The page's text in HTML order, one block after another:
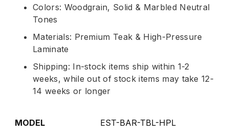
Colors: Woodgrain, Solid & Marbled Neutral
Tones
Materials: Premium Teak & High-Pressure
Laminate
Shipping: In-stock items ship within 1-2
weeks, while out of stock items may take 12-
14 weeks or longer
MODEL
EST-BAR-TBL-HPL